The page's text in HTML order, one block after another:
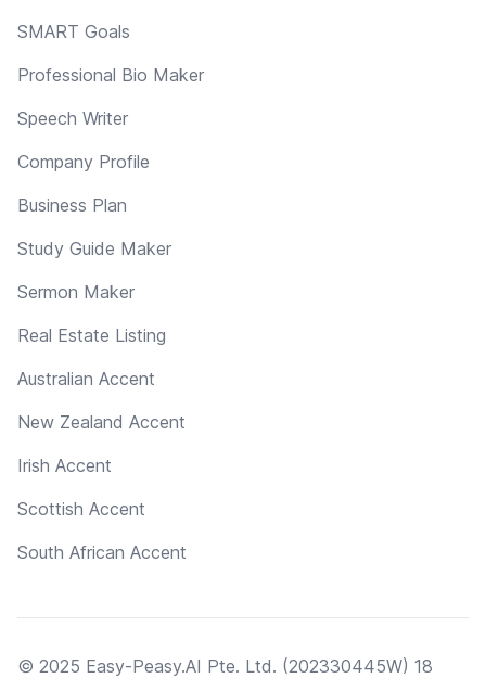
SMART Goals
Professional Bio Maker
Speech Writer
Company Profile
Business Plan
Study Guide Maker
Sermon Maker
Real Estate Listing
Australian Accent
New Zealand Accent
Irish Accent
Scottish Accent
South African Accent
© 2025 Easy-Peasy.AI Pte. Ltd. (202330445W) 18